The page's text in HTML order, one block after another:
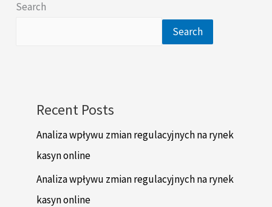
Search
Search
Recent Posts
Analiza wpływu zmian regulacyjnych na rynek
kasyn online
Analiza wpływu zmian regulacyjnych na rynek
kasyn online